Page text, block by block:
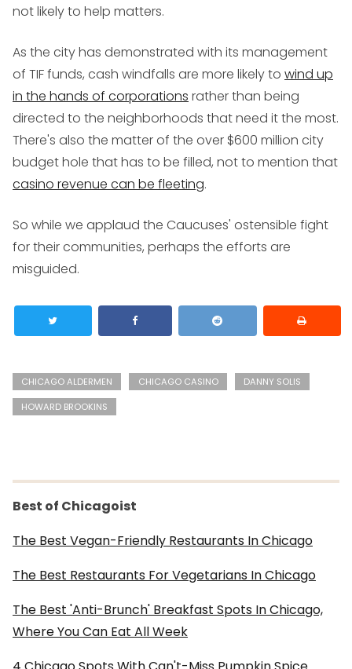
not likely to help matters.
As the city has demonstrated with its management
of TIF funds, cash windfalls are more likely to wind up
in the hands of corporations rather than being
directed to the neighborhoods that need it the most.
There's also the matter of the over $600 million city
budget hole that has to be filled, not to mention that
casino revenue can be fleeting.
So while we applaud the Caucuses' ostensible fight
for their communities, perhaps the efforts are
misguided.
CHICAGO ALDERMEN CHICAGO CASINO
DANNY SOLIS
HOWARD BROOKINS
Best of Chicagoist
The Best Vegan-Friendly Restaurants In Chicago
The Best Restaurants For Vegetarians In Chicago
The Best 'Anti-Brunch' Breakfast Spots In Chicago,
Where You Can Eat All Week